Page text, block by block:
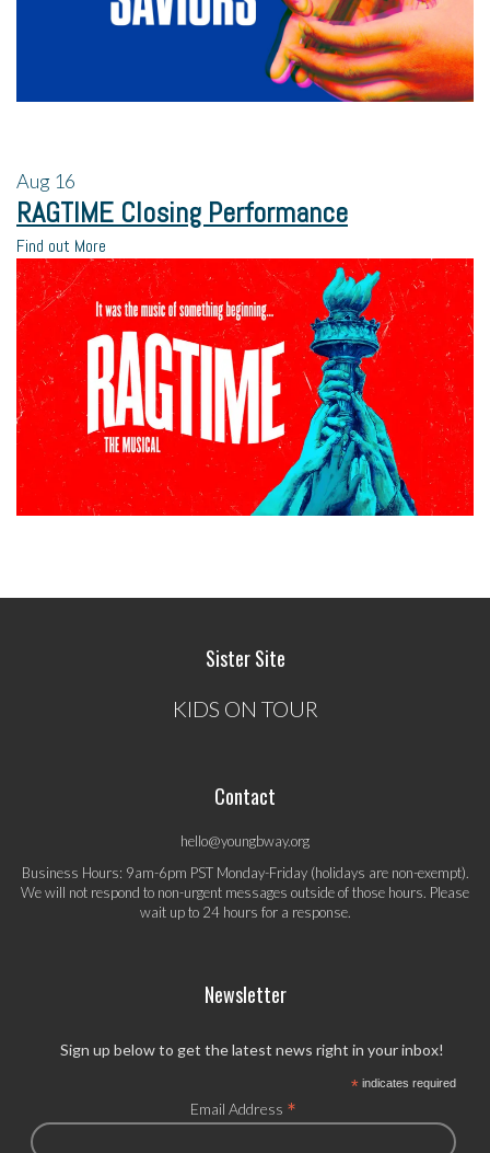
Aug 16
RAGTIME Closing Performance
Find out More
Sister Site
KIDS ON TOUR
Contact
hello@youngbway.org
Business Hours: 9am-6pm PST Monday-Friday (holidays are non-exempt).
We will not respond to non-urgent messages outside of those hours. Please
wait up to 24 hours for a response.
Newsletter
Sign up below to get the latest news right in your inbox!
*indicates required
Email Address *